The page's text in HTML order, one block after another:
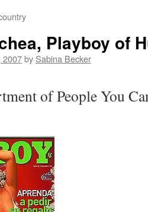
Playboy of
2007by Sabina Becker
of People You